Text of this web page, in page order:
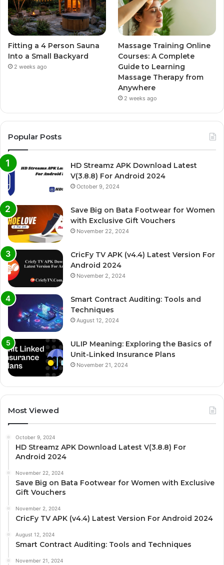
Fitting a 4 Person Sauna
Into a Small Backyard
2 weeks ago
Massage Training Online
Courses: A Complete
Guide to Learning
Massage Therapy from
Anywhere
2 weeks ago
Popular Posts
HD Streamz APK Download Latest
V(3.8.8) For Android 2024
October 9, 2024
Save Big on Bata Footwear for Women
with Exclusive Gift Vouchers
November 22, 2024
CricFy TV APK (v4.4) Latest Version For
Android 2024
November 2, 2024
Smart Contract Auditing: Tools and
Techniques
August 12, 2024
ULIP Meaning: Exploring the Basics of
Unit-Linked Insurance Plans
November 21, 2024
Most Viewed
October 9, 2024
HD Streamz APK Download Latest V(3.8.8) For
Android 2024
November 22, 2024
Save Big on Bata Footwear for Women with Exclusive
Gift Vouchers
November 2, 2024
CricFy TV APK (v4.4) Latest Version For Android 2024
August 12, 2024
Smart Contract Auditing: Tools and Techniques
November 21, 2024